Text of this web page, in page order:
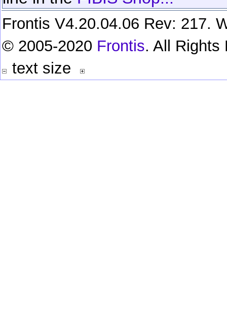
Frontis V4.20.04.06 Rev: 217.
© 2005-2020 Frontis. All Rights
text size